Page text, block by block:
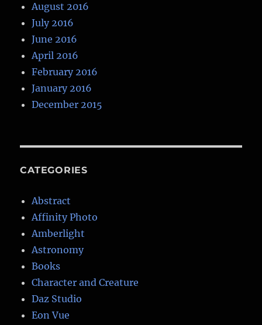
August 2016
July 2016
June 2016
April 2016
February 2016
January 2016
December 2015
CATEGORIES
Abstract
Affinity Photo
Amberlight
Astronomy
Books
Character and Creature
Daz Studio
Eon Vue